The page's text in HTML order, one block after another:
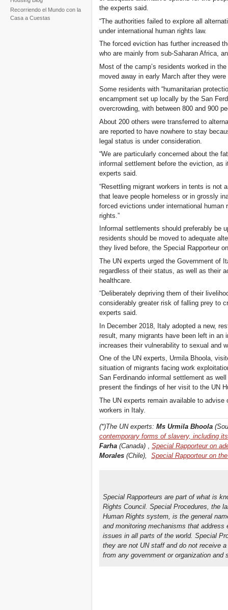
Recorriendo el Mundo con la
Casa a Cuestas
the experts said.
“The authorities failed to explore all
under international human rights law.
The forced eviction has further increased
who are mainly from sub-Saharan Africa,
Most of the camp’s residents worked in
moved away in early March after they
Some residents with “humanitarian
encampment set up locally by the San
overcrowding, with between 800 and 900
About 200 others were transferred to
are reported to have nowhere to stay
legal status is under consideration.
“We are particularly concerned about the
informal settlement before the eviction, as
experts said.
“Resettling migrant workers in tents is not
that leave people homeless or in grossly
forced evictions under international
rights.”
Informal settlements should preferably be
residents should be moved to adequate
they lived before, the Special Rapporteur
The UN experts urged the Government of
regardless of their status, as well as their
healthcare.
“Deliberately depriving them of their
considerably greater risk of falling prey to
experts said.
In December 2018, Italy adopted a new,
result, many migrants have been left in an
increases their vulnerability to sexual and
One of the UN experts, Urmila Bhoola,
situation of migrants facing work
San Ferdinando informal settlement as
present the findings of her visit to the UN
The UN experts remain available to
workers in Italy.
(*)The UN experts: Ms Urmila Bhoola
contemporary forms of slavery, including
Farha(Canada) ,Special Rapporteur on
Morales(Chile), Special Rapporteur on
Special Rapporteurs are part of what is
Rights Council. Special Procedures, the
Human Rights system, is the general
and monitoring mechanisms that
issues in all parts of the world. Special
they are not UN staff and do not receive
from any government or organization and